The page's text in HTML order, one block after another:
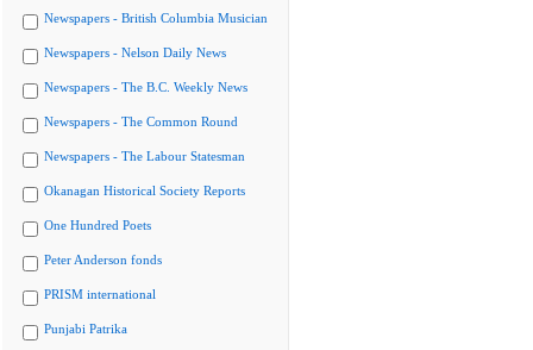
Newspapers - British Columbia Musician
Newspapers - Nelson Daily News
Newspapers - The B.C. Weekly News
Newspapers - The Common Round
Newspapers - The Labour Statesman
Okanagan Historical Society Reports
One Hundred Poets
Peter Anderson fonds
PRISM international
Punjabi Patrika